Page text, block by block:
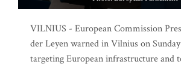
VILNIUS - European Commission
der Leyen warned in Vilnius on
targeting European infrastructure and